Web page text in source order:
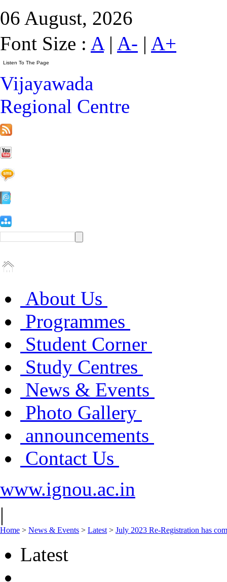
06 August, 2026
Font Size : A| A- | A+
Vijayawada
Regional Centre
About Us
Programmes
Student Corner
Study Centres
News & Events
Photo Gallery
announcements
Contact Us
www.ignou.ac.in
|
Home > News & Events > Latest > July 2023 Re-Registration has
Latest